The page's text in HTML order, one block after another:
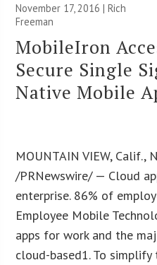
November 17, 2016 |Rich
Freeman
MobileIron
Secure Single
Native Mobile
MOUNTAIN VIEW, Calif.,
/PRNewswire/ — Cloud
enterprise. 86% of
Employee Mobile
apps for work and the
cloud-based1. To